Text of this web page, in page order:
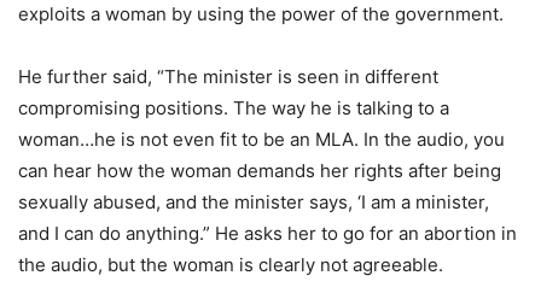
exploits a woman by using the power of the government.
He further said, “The minister is seen in different
compromising positions. The way he is talking to a
woman…he is not even fit to be an MLA. In the audio, you
can hear how the woman demands her rights after being
sexually abused, and the minister says, ‘I am a minister,
and I can do anything.” He asks her to go for an abortion in
the audio, but the woman is clearly not agreeable.